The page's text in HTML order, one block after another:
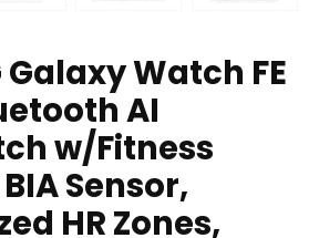
Galaxy Watch FE
AI
w/Fitness
Sensor,
HR Zones,